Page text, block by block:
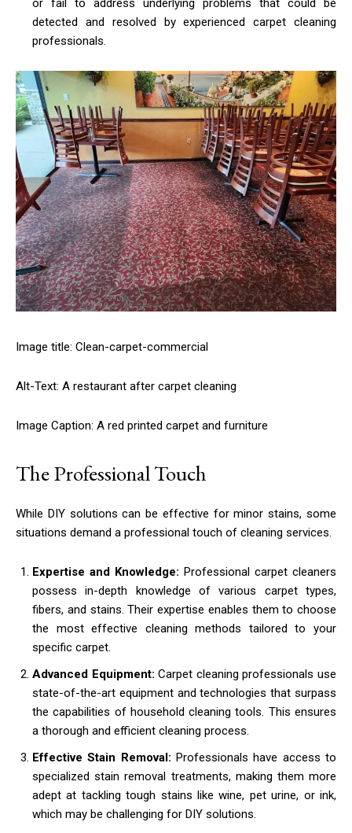
or fail to address underlying problems that could be
detected and resolved by experienced carpet cleaning
professionals.
Image title: Clean-carpet-commercial
Alt-Text: A restaurant after carpet cleaning
Image Caption: A red printed carpet and furniture
The Professional Touch
While DIY solutions can be effective for minor stains, some
situations demand a professional touch of cleaning services.
Expertise and Knowledge: Professional carpet cleaners
possess in-depth knowledge of various carpet types,
fibers, and stains. Their expertise enables them to choose
the most effective cleaning methods tailored to your
specific carpet.
Advanced Equipment: Carpet cleaning professionals use
state-of-the-art equipment and technologies that surpass
the capabilities of household cleaning tools. This ensures
a thorough and efficient cleaning process.
Effective Stain Removal: Professionals have access to
specialized stain removal treatments, making them more
adept at tackling tough stains like wine, pet urine, or ink,
which may be challenging for DIY solutions.